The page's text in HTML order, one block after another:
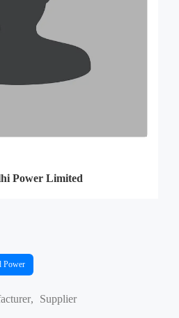
Power Limited
Power
, Supplier